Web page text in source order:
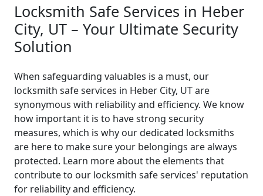
Locksmith Safe Services in Heber
City, UT – Your Ultimate Security
Solution
When safeguarding valuables is a must, our
locksmith safe services in Heber City, UT are
synonymous with reliability and efficiency. We know
how important it is to have strong security
measures, which is why our dedicated locksmiths
are here to make sure your belongings are always
protected. Learn more about the elements that
contribute to our locksmith safe services' reputation
for reliability and efficiency.